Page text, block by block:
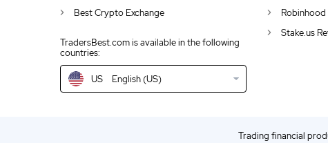
Best Crypto Exchange
TradersBest.com is available in the following
countries:
IN
NZ English (NZ)
US English (US)
Robinhood
Stake.us
Trading financial